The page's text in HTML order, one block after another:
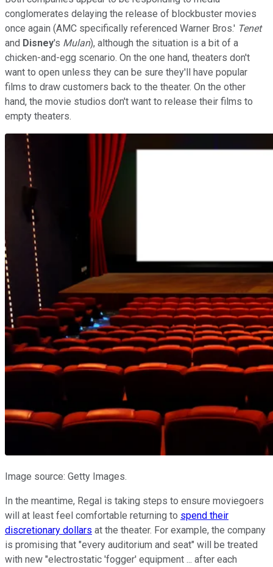
conglomerates delaying the release of blockbuster movies
once again (AMC specifically referenced Warner Bros.' Tenet
and Disney's Mulan), although the situation is a bit of a
chicken-and-egg scenario. On the one hand, theaters don't
want to open unless they can be sure they'll have popular
films to draw customers back to the theater. On the other
hand, the movie studios don't want to release their films to
empty theaters.
Image source: Getty Images.
In the meantime, Regal is taking steps to ensure moviegoers
will at least feel comfortable returning to spend their
discretionary dollars at the theater. For example, the company
is promising that "every auditorium and seat" will be treated
with new "electrostatic 'fogger' equipment ... after each